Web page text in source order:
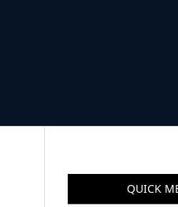
QUICK